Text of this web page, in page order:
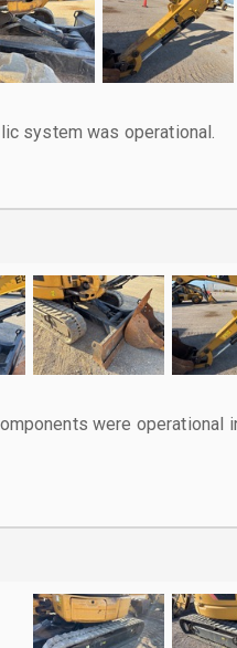
system was operational.
were operational